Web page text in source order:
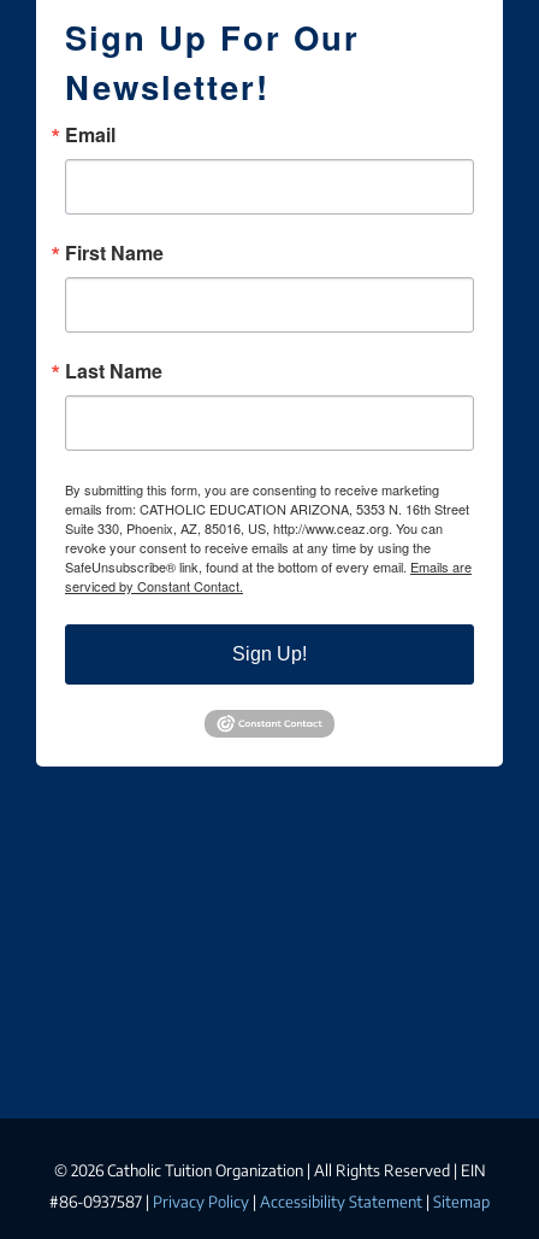
Sign Up For Our
Newsletter!
Email
First Name
Last Name
By submitting this form, you are consenting to receive marketing
emails from: CATHOLIC EDUCATION ARIZONA, 5353 N. 16th Street
Suite 330, Phoenix, AZ, 85016, US, http://www.ceaz.org. You can
revoke your consent to receive emails at any time by using the
SafeUnsubscribe® link, found at the bottom of every email. Emails are
serviced by Constant Contact.
Sign Up!
©2026 Catholic Tuition Organization | All Rights Reserved | EIN
#86-0937587 | Privacy Policy | Accessibility Statement | Sitemap